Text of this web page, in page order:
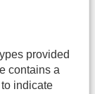
provided
contains a
indicate